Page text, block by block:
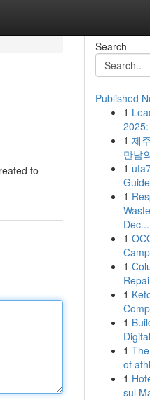
to
Search
Published
1
1 제
만남
1
1
Dec...
1
1
1
1
1
of
1
sul